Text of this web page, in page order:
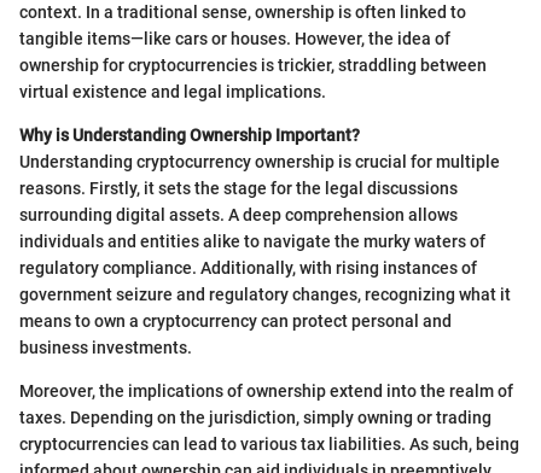
context. In a traditional sense, ownership is often linked to
tangible items—like cars or houses. However, the idea of
ownership for cryptocurrencies is trickier, straddling between
virtual existence and legal implications.
Why is Understanding Ownership Important?
Understanding cryptocurrency ownership is crucial for multiple
reasons. Firstly, it sets the stage for the legal discussions
surrounding digital assets. A deep comprehension allows
individuals and entities alike to navigate the murky waters of
regulatory compliance. Additionally, with rising instances of
government seizure and regulatory changes, recognizing what it
means to own a cryptocurrency can protect personal and
business investments.
Moreover, the implications of ownership extend into the realm of
taxes. Depending on the jurisdiction, simply owning or trading
cryptocurrencies can lead to various tax liabilities. As such, being